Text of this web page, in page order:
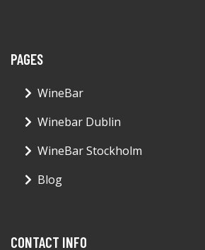
PAGES
WineBar
Winebar Dublin
WineBar Stockholm
Blog
CONTACT INFO